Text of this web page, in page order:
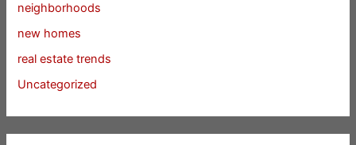
neighborhoods
new homes
real estate trends
Uncategorized